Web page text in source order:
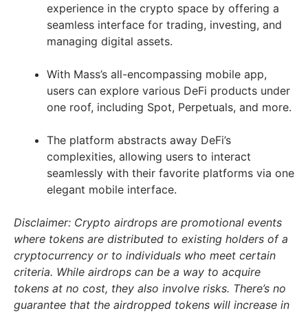
experience in the crypto space by offering a
seamless interface for trading, investing, and
managing digital assets.
With Mass’s all-encompassing mobile app,
users can explore various DeFi products under
one roof, including Spot, Perpetuals, and more.
The platform abstracts away DeFi’s
complexities, allowing users to interact
seamlessly with their favorite platforms via one
elegant mobile interface.
Disclaimer: Crypto airdrops are promotional events
where tokens are distributed to existing holders of a
cryptocurrency or to individuals who meet certain
criteria. While airdrops can be a way to acquire
tokens at no cost, they also involve risks. There’s no
guarantee that the airdropped tokens will increase in